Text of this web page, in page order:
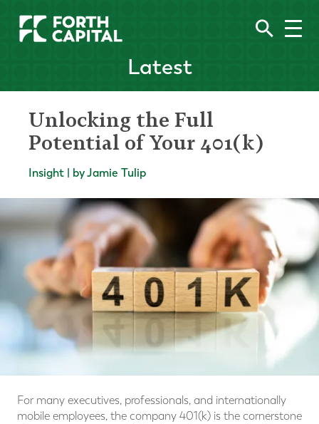
Latest
Unlocking the Full
Potential of Your 401(k)
Insight | by Jamie Tulip
For many executives, professionals, and internationally
mobile employees, the company 401(k) is the cornerstone